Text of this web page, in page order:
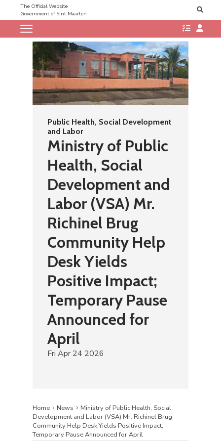
The Official Website
Government of Sint Maarten
Public Health, Social Development
and Labor
Ministry of Public
Health, Social
Development and
Labor (VSA) Mr.
Richinel Brug
Community Help
Desk Yields
Positive Impact;
Temporary Pause
Announced for
April
Fri Apr 24 2026
Home News
Ministry of Public Health, Social
Development and Labor (VSA) Mr. Richinel Brug
Community Help Desk Yields Positive Impact;
Temporary Pause Announced for April